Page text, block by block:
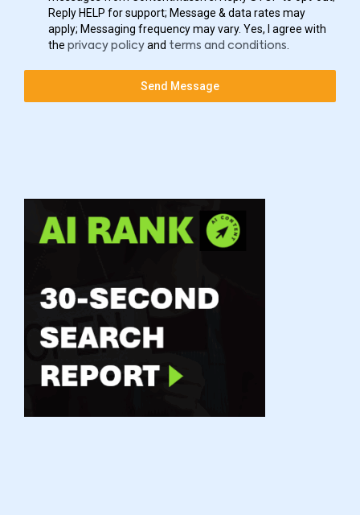
Reply HELP for support; Message & data rates may
apply; Messaging frequency may vary. Yes, I agree with
the privacy policy and terms and conditions.
Send Message